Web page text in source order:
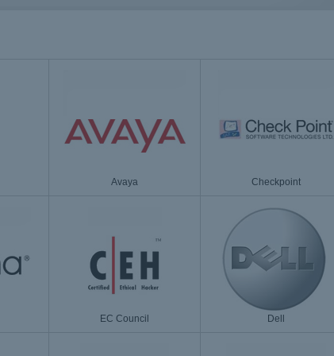
Avaya Checkpoint
EC Council Dell